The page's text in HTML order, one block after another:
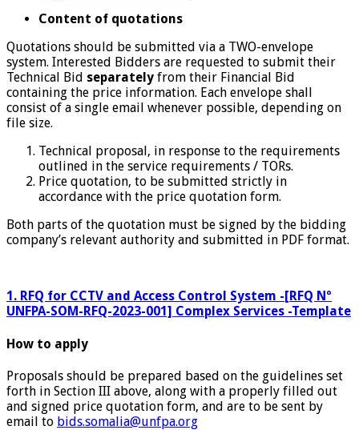
Content of quotations
Quotations should be submitted via a TWO-envelope
system. Interested Bidders are requested to submit their
Technical Bid separately from their Financial Bid
containing the price information. Each envelope shall
consist of a single email whenever possible, depending on
file size.
Technical proposal, in response to the requirements
outlined in the service requirements / TORs.
Price quotation, to be submitted strictly in
accordance with the price quotation form.
Both parts of the quotation must be signed by the bidding
company’s relevant authority and submitted in PDF format.
1. RFQ for CCTV and Access Control System -[RFQ Nº
UNFPA-SOM-RFQ-2023-001] Complex Services -Template
How to apply
Proposals should be prepared based on the guidelines set
forth in Section III above, along with a properly filled out
and signed price quotation form, and are to be sent by
email to bids.somalia@unfpa.org